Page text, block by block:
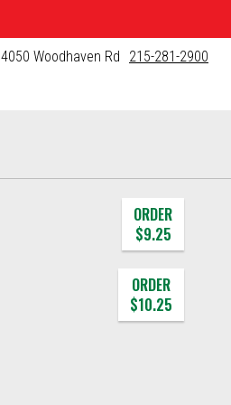
4050 Woodhaven Rd 215-281-2900
ORDER
$9.25
ORDER
$10.25